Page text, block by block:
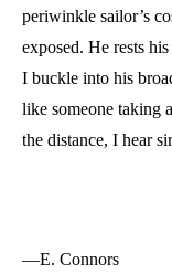
periwinkle sailor’s
exposed. He rests
I buckle into his
like someone taking
the distance, I hear
—E. Connors